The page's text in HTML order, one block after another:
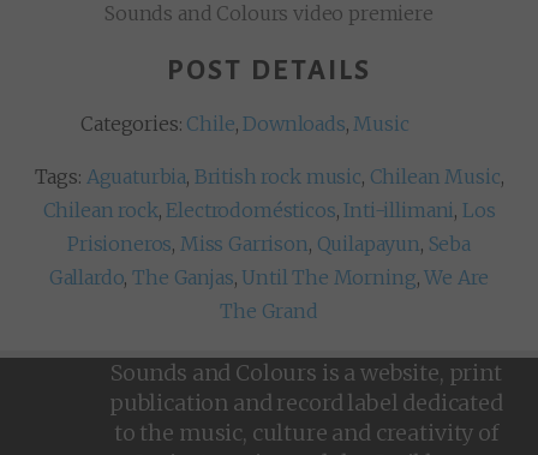
Sounds and Colours video premiere
POST DETAILS
Categories: Chile,Downloads,Music
Tags: Aguaturbia, British rock music, Chilean Music,
Chilean rock,Electrodomésticos,Inti-illimani, Los
Prisioneros, Miss Garrison, Quilapayun, Seba
Gallardo,The Ganjas, Until The Morning,We Are
The Grand
Sounds and Colours is a website, print
publication and record label dedicated
to the music, culture and creativity of